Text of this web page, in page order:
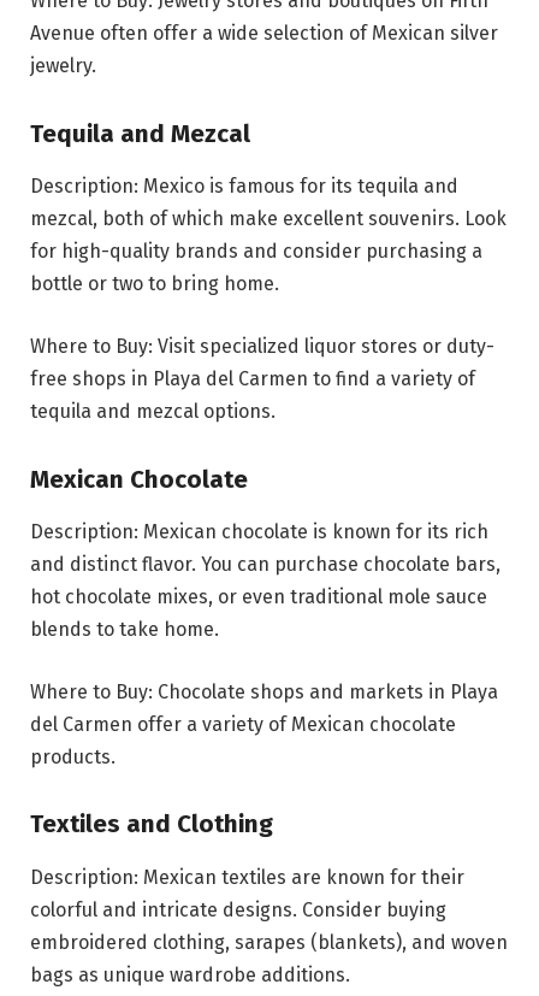
Avenue often offer a wide selection of Mexican silver
jewelry.
Tequila and Mezcal
Description: Mexico is famous for its tequila and
mezcal, both of which make excellent souvenirs. Look
for high-quality brands and consider purchasing a
bottle or two to bring home.
Where to Buy: Visit specialized liquor stores or duty-
free shops in Playa del Carmen to find a variety of
tequila and mezcal options.
Mexican Chocolate
Description: Mexican chocolate is known for its rich
and distinct flavor. You can purchase chocolate bars,
hot chocolate mixes, or even traditional mole sauce
blends to take home.
Where to Buy: Chocolate shops and markets in Playa
del Carmen offer a variety of Mexican chocolate
products.
Textiles and Clothing
Description: Mexican textiles are known for their
colorful and intricate designs. Consider buying
embroidered clothing, sarapes (blankets), and woven
bags as unique wardrobe additions.